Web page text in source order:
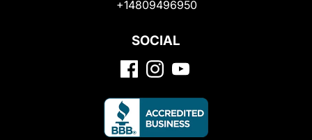
+14809496950
SOCIAL